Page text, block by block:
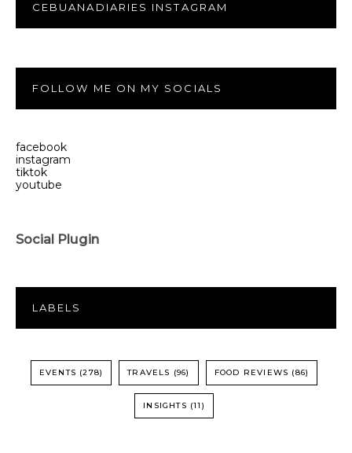
CEBUANADIARIES INSTAGRAM
FOLLOW ME ON MY SOCIALS
facebook
instagram
tiktok
youtube
Social Plugin
LABELS
EVENTS (278) TRAVELS (96) FOOD REVIEWS (86)
INSIGHTS (11)